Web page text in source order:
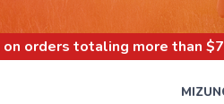
on orders totaling more than $